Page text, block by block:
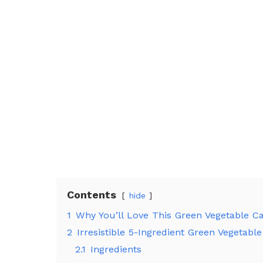
Contents hide
1 Why You’ll Love This Green Vegetable
2 Irresistible 5-Ingredient Green
2.1 Ingredients